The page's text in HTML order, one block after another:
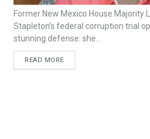
Former New Mexico House Majority
Stapleton’s federal corruption trial
stunning defense: she...
READ MORE